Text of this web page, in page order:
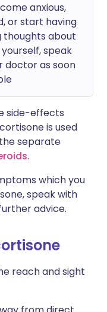
anxious,
or start having
thoughts about
speak
doctor as soon
side-effects
is used
separate
.
which you
speak with
advice.
reach and sight